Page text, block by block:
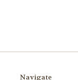
Navigate